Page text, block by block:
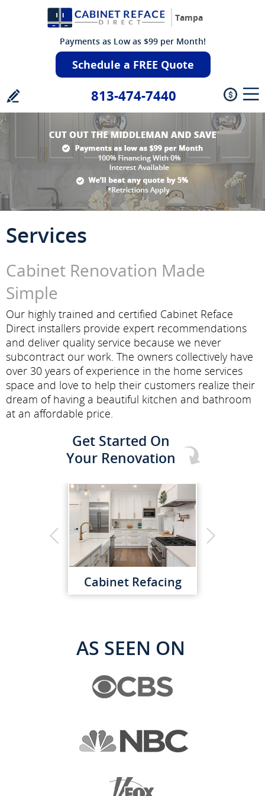
Tampa
Payments as Low as $99 per Month!
Schedule a FREE Quote
813-474-7440
Services
Cabinet Renovation Made
Simple
Our highly trained and certified Cabinet Reface
Direct installers provide expert recommendations
and deliver quality service because we never
subcontract our work. The owners collectively have
over 30 years of experience in the home services
space and love to help their customers realize their
dream of having a beautiful kitchen and bathroom
at an affordable price.
Get Started On
Your Renovation
Cabinet Refacing
AS SEEN ON